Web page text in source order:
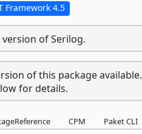
Framework 4.5
of Serilog.
of this package available.
for details.
CPM Paket CLI